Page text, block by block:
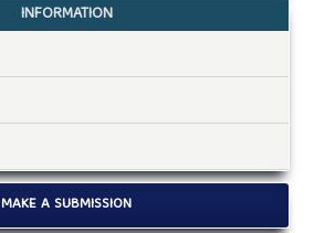
INFORMATION
MAKE A SUBMISSION